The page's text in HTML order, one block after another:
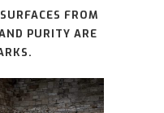
FROM
PURITY ARE